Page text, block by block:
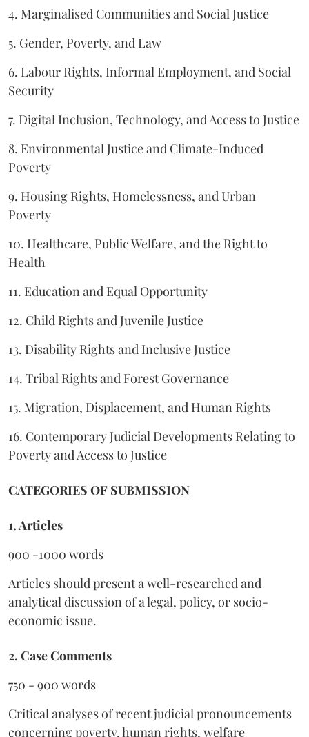
4. Marginalised Communities and Social Justice
5. Gender, Poverty, and Law
6. Labour Rights, Informal Employment, and Social
Security
7. Digital Inclusion, Technology, and Access to Justice
8. Environmental Justice and Climate-Induced
Poverty
9. Housing Rights, Homelessness, and Urban
Poverty
10. Healthcare, Public Welfare, and the Right to
Health
11. Education and Equal Opportunity
12. Child Rights and Juvenile Justice
13. Disability Rights and Inclusive Justice
14. Tribal Rights and Forest Governance
15. Migration, Displacement, and Human Rights
16. Contemporary Judicial Developments Relating to
Poverty and Access to Justice
CATEGORIES OF SUBMISSION
1. Articles
900 -1000 words
Articles should present a well-researched and
analytical discussion of a legal, policy, or socio-
economic issue.
2. Case Comments
750 - 900 words
Critical analyses of recent judicial pronouncements
concerning poverty, human rights, welfare